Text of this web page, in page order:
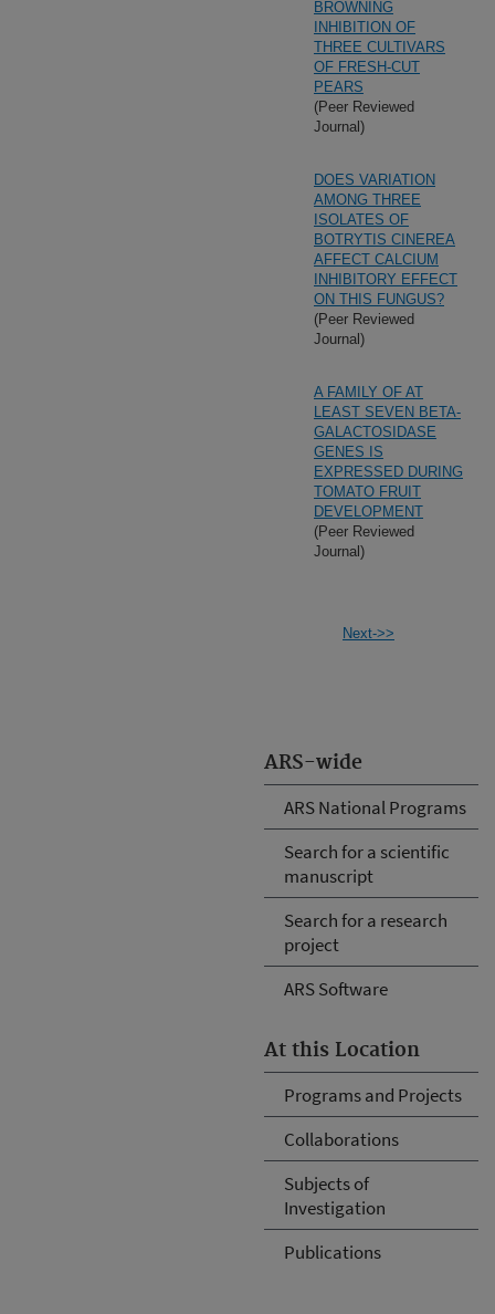
ARS-wide
ARS National Programs
Search for a scientific
manuscript
Search for a research
project
ARS Software
At this Location
Programs and Projects
Collaborations
Subjects of
Investigation
Publications
BROWNING
INHIBITION OF
THREE CULTIVARS
OF FRESH-CUT
PEARS
(Peer Reviewed
Journal)
DOES VARIATION
AMONG THREE
ISOLATES OF
BOTRYTIS CINEREA
AFFECT CALCIUM
INHIBITORY EFFECT
ON THIS FUNGUS?
(Peer Reviewed
Journal)
A FAMILY OF AT
LEAST SEVEN BETA-
GALACTOSIDASE
GENES IS
EXPRESSED DURING
TOMATO FRUIT
DEVELOPMENT
(Peer Reviewed
Journal)
Next->>